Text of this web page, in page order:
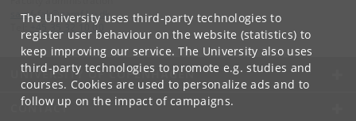
The University uses third-party technologies to
register user behaviour on the website (statistics) to
keep improving our service. The University also uses
third-party technologies to promote e.g. studies and
courses. Cookies are used to personalize ads and to
follow up on the impact of campaigns.
samf-fak@samf.ku.dk
+45 35 32 10 00
UNIVERSITY OF COPENHAGEN
CONTACT